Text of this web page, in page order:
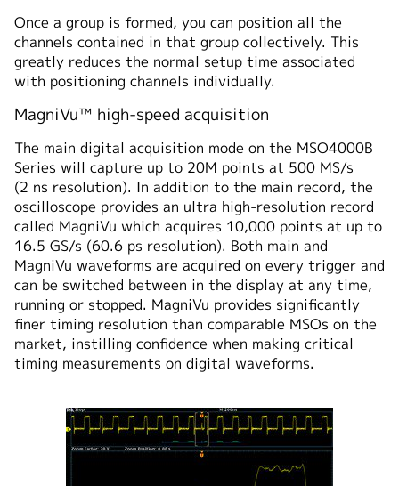
Once a group is formed, you can position all the
channels contained in that group collectively. This
greatly reduces the normal setup time associated
with positioning channels individually.
MagniVu™ high-speed acquisition
The main digital acquisition mode on the MSO4000B
Series will capture up to 20M points at 500 MS/s
(2 ns resolution). In addition to the main record, the
oscilloscope provides an ultra high-resolution record
called MagniVu which acquires 10,000 points at up to
16.5 GS/s (60.6 ps resolution). Both main and
MagniVu waveforms are acquired on every trigger and
can be switched between in the display at any time,
running or stopped. MagniVu provides significantly
finer timing resolution than comparable MSOs on the
market, instilling confidence when making critical
timing measurements on digital waveforms.